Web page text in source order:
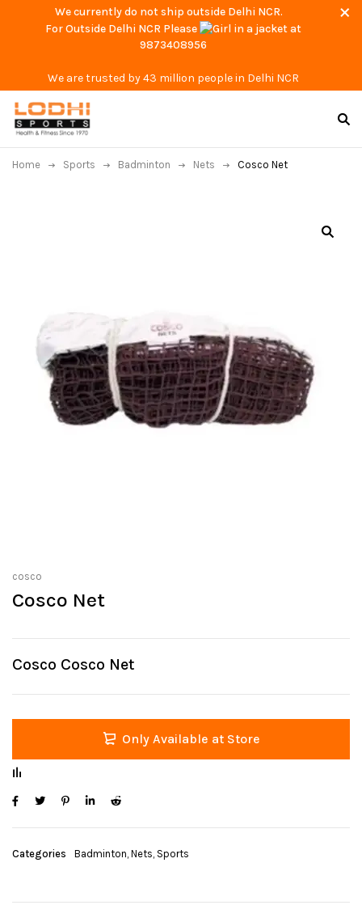
We currently do not ship outside Delhi NCR.
For Outside Delhi NCR Please
at
9873408956
We are trusted by 43 million people in Delhi NCR
Home Sports Badminton Nets Cosco Net
cosco
Cosco Net
Cosco Cosco Net
Only Available at Store
Categories Badminton, Nets, Sports